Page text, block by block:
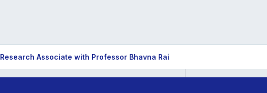
Research Associate with Professor Bhavna Rai